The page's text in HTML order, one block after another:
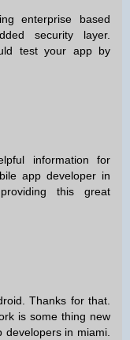
enterprise based
security layer.
test your app by
information for
app developer in
this great
Thanks for that.
is some thing new
developers in miami